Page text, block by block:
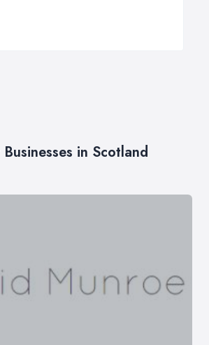
in Scotland